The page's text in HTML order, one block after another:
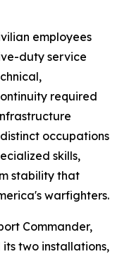
employees
duty service
required
occupations
skills,
stability that
warfighters.
Commander,
two installations,